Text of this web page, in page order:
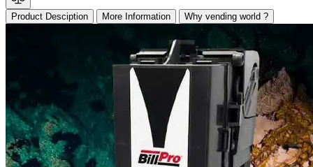
Product Desciption More Information Why vending world ?